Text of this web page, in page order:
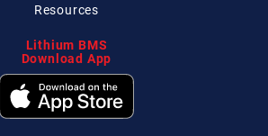
Resources
Lithium BMS
Download App